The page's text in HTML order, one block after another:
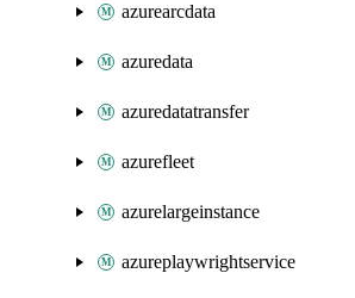
azurearcdata
azuredata
azuredatatransfer
azurefleet
azurelargeinstance
azureplaywrightservice